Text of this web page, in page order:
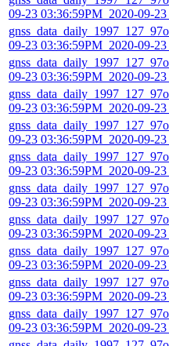
09-23 03:36:59PM_2020-09-
09-23 03:36:59PM_2020-09-
09-23 03:36:59PM_2020-09-
09-23 03:36:59PM_2020-09-
09-23 03:36:59PM_2020-09-
09-23 03:36:59PM_2020-09-
09-23 03:36:59PM_2020-09-
09-23 03:36:59PM_2020-09-
09-23 03:36:59PM_2020-09-
09-23 03:36:59PM_2020-09-
09-23 03:36:59PM_2020-09-